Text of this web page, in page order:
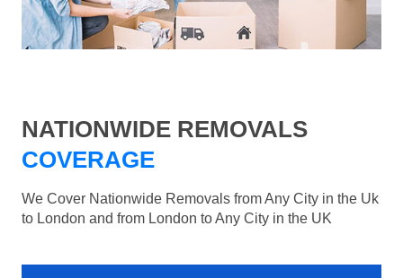
NATIONWIDE REMOVALS
COVERAGE
We Cover Nationwide Removals from Any City in the Uk
to London and from London to Any City in the UK